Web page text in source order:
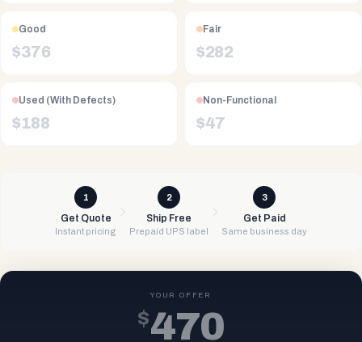
Good
$376
Fair
$282
Used (With Defects)
$188
Non-Functional
$47
1
Get Quote
Instant pricing
2
Ship Free
Prepaid UPS label
3
Get Paid
Same business day
YOUR OFFER
$470